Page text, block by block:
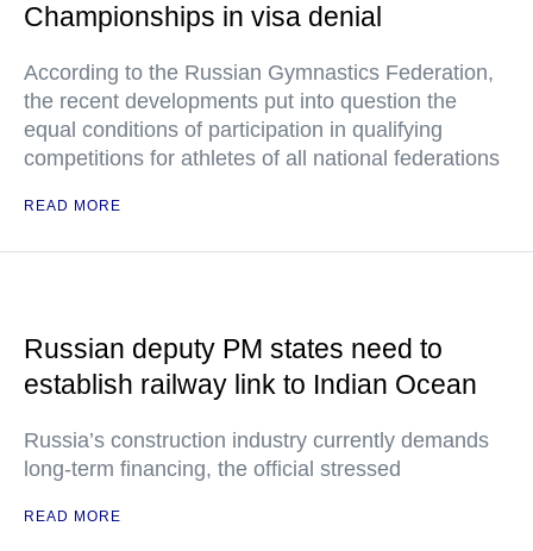
Championships in visa denial
According to the Russian Gymnastics Federation,
the recent developments put into question the
equal conditions of participation in qualifying
competitions for athletes of all national federations
READ MORE
Russian deputy PM states need to
establish railway link to Indian Ocean
Russia’s construction industry currently demands
long-term financing, the official stressed
READ MORE